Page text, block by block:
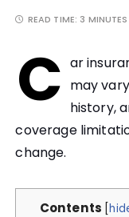
READ TIME: 3 MINUTES
C ar
may
history,
coverage
change.
Contents [